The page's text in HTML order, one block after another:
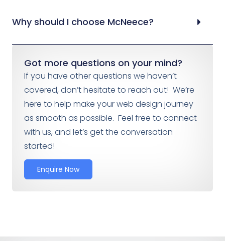
Why should I choose McNeece?
Got more questions on your mind?
If you have other questions we haven’t
covered, don’t hesitate to reach out! We’re
here to help make your web design journey
as smooth as possible. Feel free to connect
with us, and let’s get the conversation
started!
Enquire Now